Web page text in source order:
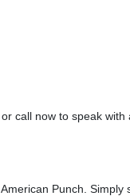
call now to speak with
Punch. Simply